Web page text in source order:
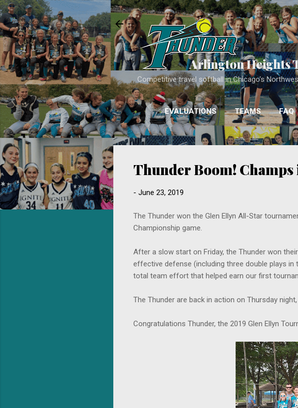
Arlington Heights
Competitive travel softball in Chicago’s
EVALUATIONS TEAMS FAQ
Thunder Boom!
- June 23, 2019
The Thunder won the Glen Ellyn All-Star
Championship game.
After a slow start on Friday, the Thunder won
effective defense (including three double plays
total team effort that helped earn our first
The Thunder are back in action on Thursday
Congratulations Thunder, the 2019 Glen Ellyn